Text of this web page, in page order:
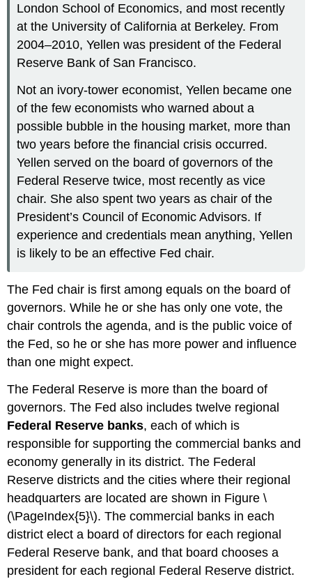
London School of Economics, and most recently
at the University of California at Berkeley. From
2004–2010, Yellen was president of the Federal
Reserve Bank of San Francisco.
Not an ivory-tower economist, Yellen became one
of the few economists who warned about a
possible bubble in the housing market, more than
two years before the financial crisis occurred.
Yellen served on the board of governors of the
Federal Reserve twice, most recently as vice
chair. She also spent two years as chair of the
President’s Council of Economic Advisors. If
experience and credentials mean anything, Yellen
is likely to be an effective Fed chair.
The Fed chair is first among equals on the board of
governors. While he or she has only one vote, the
chair controls the agenda, and is the public voice of
the Fed, so he or she has more power and influence
than one might expect.
The Federal Reserve is more than the board of
governors. The Fed also includes twelve regional
Federal Reserve banks, each of which is
responsible for supporting the commercial banks and
economy generally in its district. The Federal
Reserve districts and the cities where their regional
headquarters are located are shown in Figure \
(\PageIndex{5}\). The commercial banks in each
district elect a board of directors for each regional
Federal Reserve bank, and that board chooses a
president for each regional Federal Reserve district.